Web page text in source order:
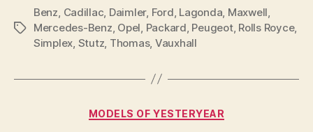
Tags
Benz Cadillac Daimler, Ford Lagonda Maxwell
Mercedes-Benz Opel Packard Peugeot, Rolls Royce,
Simplex Stutz Thomas, Vauxhall
Categories
MODELS OF YESTERYEAR
B